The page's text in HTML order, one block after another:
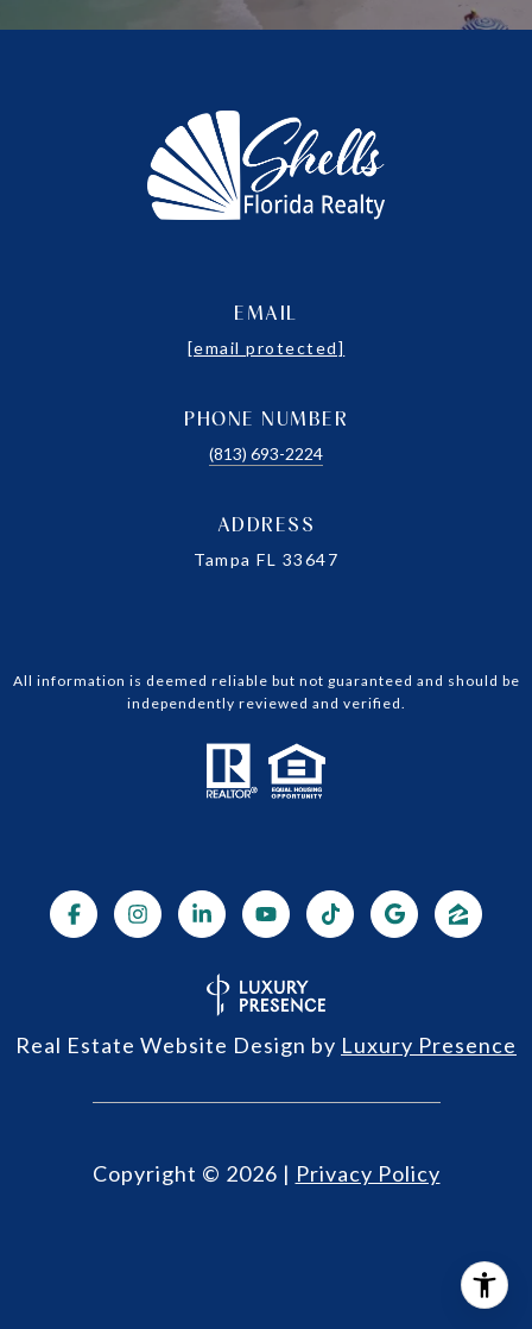
EMAIL
[email protected]
PHONE NUMBER
(813) 693-2224
ADDRESS
Tampa FL 33647
All information is deemed reliable but not guaranteed and should be
independently reviewed and verified.
Real Estate Website Design by Luxury Presence
Copyright © 2026 | Privacy Policy